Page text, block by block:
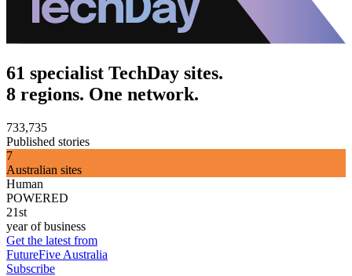
61 specialist TechDay sites.
8 regions. One network.
733,735
Published stories
7
Australian sites
Human
POWERED
21st
year of business
Get the latest from
FutureFive Australia
Subscribe